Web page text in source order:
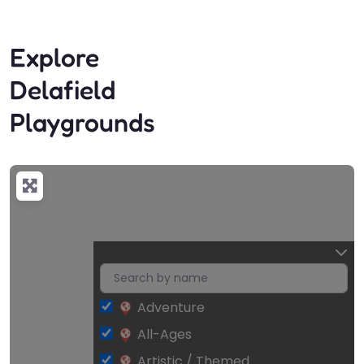
Explore
Delafield
Playgrounds
Adventure
All-Ages